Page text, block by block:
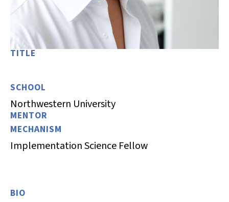
TITLE
SCHOOL
Northwestern University
MENTOR
MECHANISM
Implementation Science Fellow
BIO